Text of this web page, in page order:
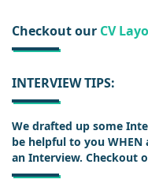
Checkout our CV
INTERVIEW TIPS:
We drafted up some
be helpful to you
an Interview. Checkout